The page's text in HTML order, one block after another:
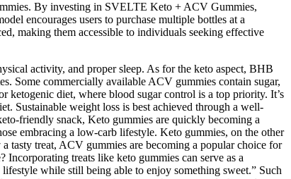
By investing in SVELTE Keto + ACV Gummies,
encourages users to purchase multiple bottles at a
making them accessible to individuals seeking effective
activity, and proper sleep. As for the keto aspect, BHB
Some commercially available ACV gummies contain sugar,
diet, where blood sugar control is a top priority. It’s
Sustainable weight loss is best achieved through a well-
friendly snack, Keto gummies are quickly becoming a
embracing a low-carb lifestyle. Keto gummies, on the other
tasty treat, ACV gummies are becoming a popular choice for
treats like keto gummies can serve as a
while still being able to enjoy something sweet.” Such